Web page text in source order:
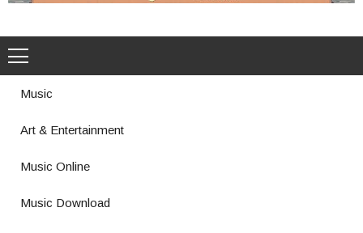
Music
Art & Entertainment
Music Online
Music DownloadSocial Media